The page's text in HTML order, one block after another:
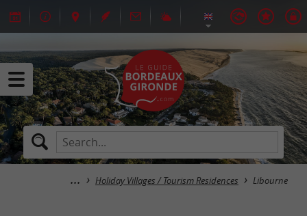
Holiday Villages / Tourism Residences Libourne